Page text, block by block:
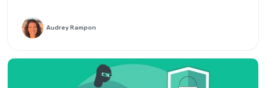
Audrey Rampon